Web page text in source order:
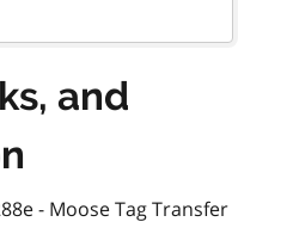
and
- Moose Tag Transfer